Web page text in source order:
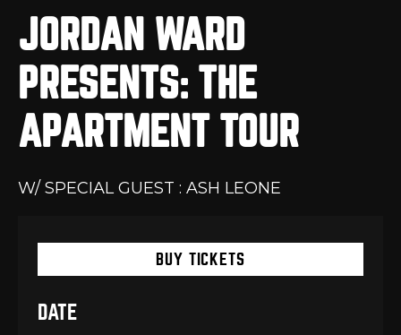
JORDAN WARD
PRESENTS: THE
APARTMENT TOUR
W/ SPECIAL GUEST : ASH LEONE
BUY TICKETS
DATE